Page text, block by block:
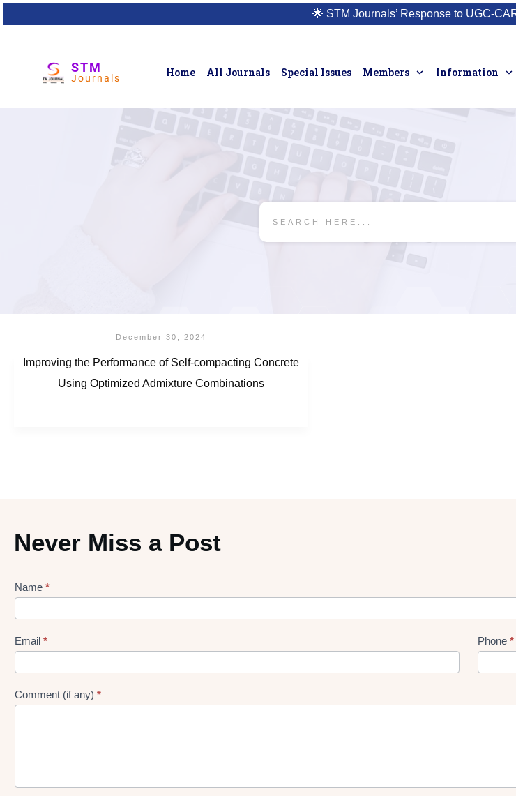
🌟 STM Journals’ Response to UGC-
STM
Journals Home All Journals Special Issues Members Information
December 30, 2024
Improving the Performance of Self-compacting Concrete
Using Optimized Admixture Combinations
Never Miss a Post
Lead
gen
Form
Name *
Email * Phone *
Comment (if any) *